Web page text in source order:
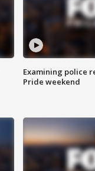
Examining police
Pride weekend